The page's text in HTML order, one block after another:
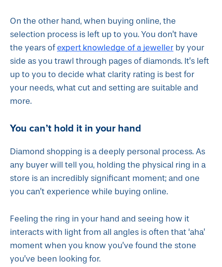
On the other hand, when buying online, the
selection process is left up to you. You don’t have
the years ofexpert knowledge of a jeweller by your
side as you trawl through pages of diamonds. It’s left
up to you to decide what clarity rating is best for
your needs, what cut and setting are suitable and
more.
You can’t hold it in your hand
Diamond shopping is a deeply personal process. As
any buyer will tell you, holding the physical ring in a
store is an incredibly significant moment; and one
you can’t experience while buying online.
Feeling the ring in your hand and seeing how it
interacts with light from all angles is often that ‘aha’
moment when you know you’ve found the stone
you’ve been looking for.